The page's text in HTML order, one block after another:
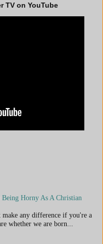
TV on YouTube
Horny As A Christian
any difference if you're a
whether we are born...